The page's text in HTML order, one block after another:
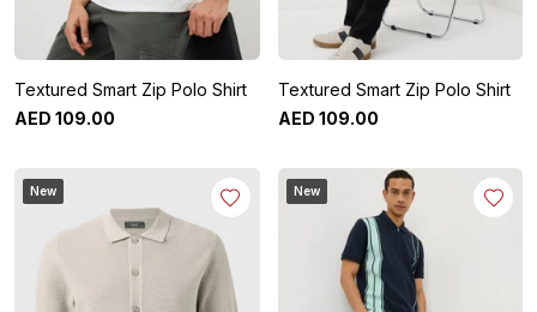
Textured Smart Zip Polo Shirt
AED 109.00
Textured Smart Zip Polo Shirt
AED 109.00
New New